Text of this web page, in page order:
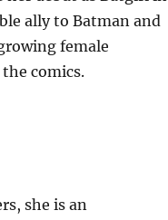
ally to Batman and
female
comics.
she is an